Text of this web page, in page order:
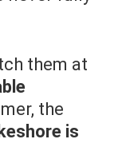
them at
the
is